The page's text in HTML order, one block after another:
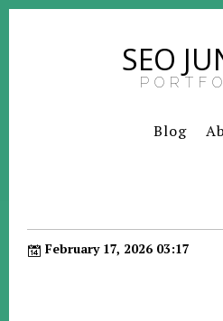
SEO
Blog
February 17, 2026 03:17